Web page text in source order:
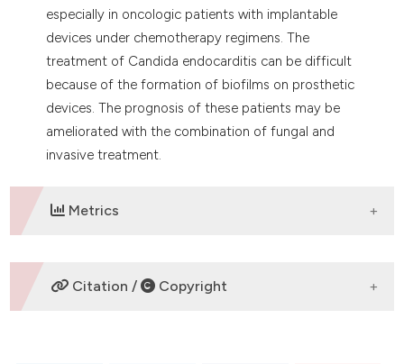
especially in oncologic patients with implantable
devices under chemotherapy regimens. The
treatment of Candida endocarditis can be difficult
because of the formation of biofilms on prosthetic
devices. The prognosis of these patients may be
ameliorated with the combination of fungal and
invasive treatment.
Metrics
DOWNLOADS
Citation / Copyright